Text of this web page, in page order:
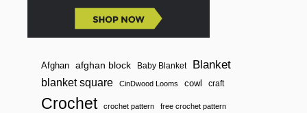
Afghan afghan block Baby Blanket Blanket
blanket square CinDwood Looms cowl craft
Crochet crochet pattern free crochet pattern